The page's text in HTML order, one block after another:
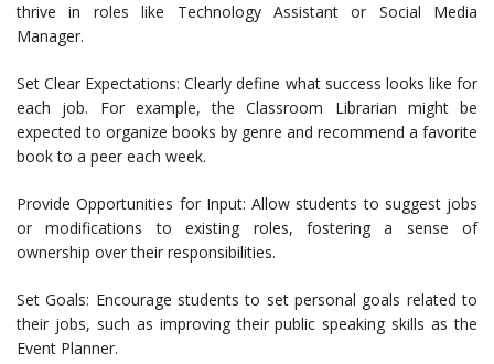
thrive in roles like Technology Assistant or Social Media
Manager.
Set Clear Expectations: Clearly define what success looks like for
each job. For example, the Classroom Librarian might be
expected to organize books by genre and recommend a favorite
book to a peer each week.
Provide Opportunities for Input: Allow students to suggest jobs
or modifications to existing roles, fostering a sense of
ownership over their responsibilities.
Set Goals: Encourage students to set personal goals related to
their jobs, such as improving their public speaking skills as the
Event Planner.